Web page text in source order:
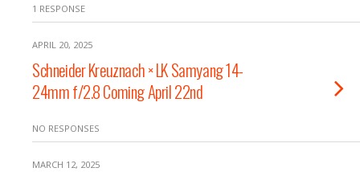
1 RESPONSE
APRIL 20, 2025
Schneider Kreuznach × LK Samyang 14-
24mm f/2.8 Coming April 22nd
NO RESPONSES
MARCH 12, 2025